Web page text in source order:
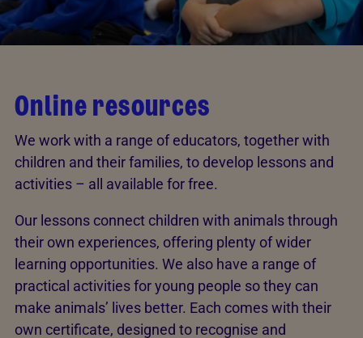
Online resources
We work with a range of educators, together with
children and their families, to develop lessons and
activities – all available for free.
Our lessons connect children with animals through
their own experiences, offering plenty of wider
learning opportunities. We also have a range of
practical activities for young people so they can
make animals’ lives better. Each comes with their
own certificate, designed to recognise and